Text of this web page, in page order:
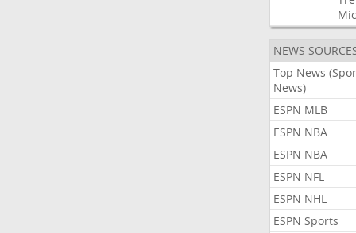
NEWS
Top News
News)
ESPN MLB
ESPN NBA
ESPN NBA
ESPN NFL
ESPN NHL
ESPN Sports